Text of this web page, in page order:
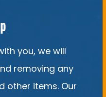
you, we will
removing any
other items. Our